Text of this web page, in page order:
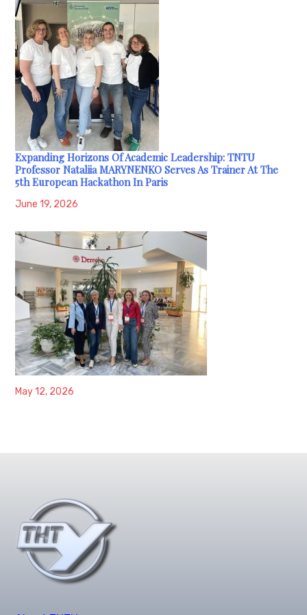
Expanding Horizons Of Academic Leadership: TNTU
Professor Nataliia MARYNENKO Serves As Trainer At The
5th European Hackathon In Paris
June 19, 2026
May 12, 2026